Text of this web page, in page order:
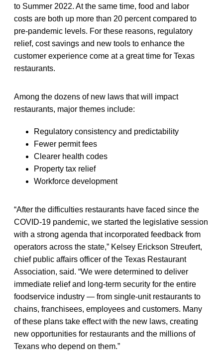
to Summer 2022. At the same time, food and labor
costs are both up more than 20 percent compared to
pre-pandemic levels. For these reasons, regulatory
relief, cost savings and new tools to enhance the
customer experience come at a great time for Texas
restaurants.
Among the dozens of new laws that will impact
restaurants, major themes include:
Regulatory consistency and predictability
Fewer permit fees
Clearer health codes
Property tax relief
Workforce development
“After the difficulties restaurants have faced since the
COVID-19 pandemic, we started the legislative session
with a strong agenda that incorporated feedback from
operators across the state,” Kelsey Erickson Streufert,
chief public affairs officer of the Texas Restaurant
Association, said. “We were determined to deliver
immediate relief and long-term security for the entire
foodservice industry — from single-unit restaurants to
chains, franchisees, employees and customers. Many
of these plans take effect with the new laws, creating
new opportunities for restaurants and the millions of
Texans who depend on them.”